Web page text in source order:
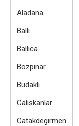
Aladana
Balli
Ballica
Bozpinar
Budakli
Caliskanlar
Catakdegirmen